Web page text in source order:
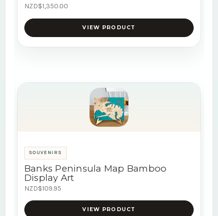
NZD$1,350.00
VIEW PRODUCT
SOUVENIRS
Banks Peninsula Map Bamboo
Display Art
NZD$109.95
VIEW PRODUCT